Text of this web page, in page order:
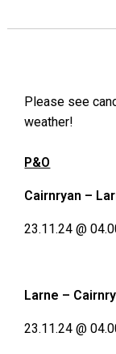
Please see
weather!
P&O
Cairnryan –
23.11.24 @
Larne –
23.11.24 @